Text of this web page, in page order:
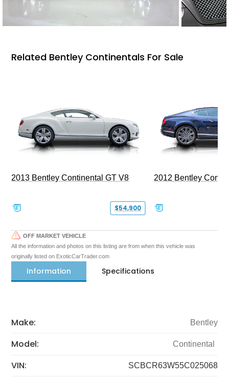
Related Bentley Continentals For Sale
2013 Bentley Continental GT V8
$54,900
2012 Bentley
OFF MARKET VEHICLE
All the information and photos on this listing are from when this vehicle was
originally listed on ExoticCarTrader.com
Information Specifications
Make: Bentley
Model: Continental
VIN: SCBCR63W55C025068